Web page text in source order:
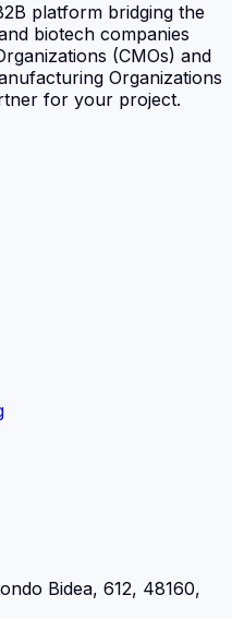
platform bridging the
biotech companies
(CMOs) and
Organizations
for your project.
Bidea, 612, 48160,